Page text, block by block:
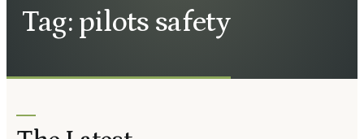
Tag: pilots safety